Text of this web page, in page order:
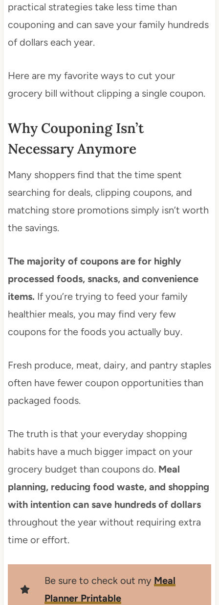
practical strategies take less time than
couponing and can save your family hundreds
of dollars each year.
Here are my favorite ways to cut your
grocery bill without clipping a single coupon.
Why Couponing Isn’t
Necessary Anymore
Many shoppers find that the time spent
searching for deals, clipping coupons, and
matching store promotions simply isn’t worth
the savings.
The majority of coupons are for highly
processed foods, snacks, and convenience
items. If you’re trying to feed your family
healthier meals, you may find very few
coupons for the foods you actually buy.
Fresh produce, meat, dairy, and pantry staples
often have fewer coupon opportunities than
packaged foods.
The truth is that your everyday shopping
habits have a much bigger impact on your
grocery budget than coupons do. Meal
planning, reducing food waste, and shopping
with intention can save hundreds of dollars
throughout the year without requiring extra
time or effort.
Be sure to check out my Meal
Planner Printable